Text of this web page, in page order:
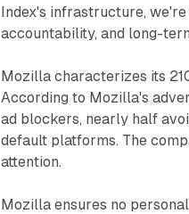
Index's infrastructure,
accountability, and long-
Mozilla characterizes its
According to Mozilla's
ad blockers, nearly half
default platforms. The
attention.
Mozilla ensures no